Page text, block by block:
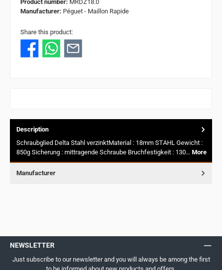
Product number: MRDZ18.0
Manufacturer: Péguet - Maillon Rapide
Share this product:
Description
Schraubglied Delta Stahl verzinktMaterial : 18mm STAHL Gewicht :
850g Sicherung : mittragende Schraube Bruchfestigkeit : 130… More
Manufacturer
NEWSLETTER
Just subscribe to our newsletter and you will always be among the first